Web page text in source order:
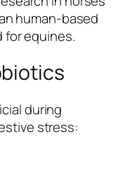
human-based
for equines.
during
stress: